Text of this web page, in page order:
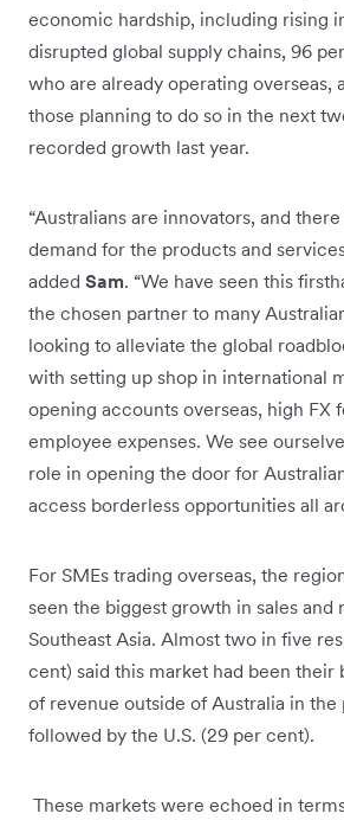
economic hardship, including rising
disrupted global supply chains, 96
who are already operating overseas,
those planning to do so in the next
recorded growth last year.
“Australians are innovators, and
demand for the products and
added Sam. “We have seen this
the chosen partner to many
looking to alleviate the global
with setting up shop in international
opening accounts overseas, high FX
employee expenses. We see
role in opening the door for
access borderless opportunities all
For SMEs trading overseas, the
seen the biggest growth in sales and
Southeast Asia. Almost two in five
cent) said this market had been their
of revenue outside of Australia in the
followed by the U.S. (29 per cent).
These markets were echoed in